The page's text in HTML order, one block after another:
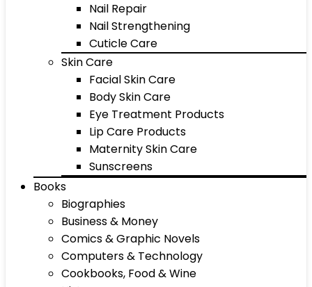
Nail Repair
Nail Strengthening
Cuticle Care
Skin Care
Facial Skin Care
Body Skin Care
Eye Treatment Products
Lip Care Products
Maternity Skin Care
Sunscreens
Books
Biographies
Business & Money
Comics & Graphic Novels
Computers & Technology
Cookbooks, Food & Wine